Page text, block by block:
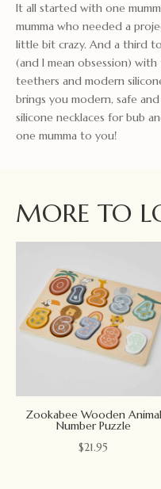
It all started with one
mumma who needed a
little bit crazy. And a third
(and I mean obsession)
teethers and modern
brings you modern, safe
silicone necklaces for bub
one mumma to you!
MORE TO
Zookabee Wooden Animal
Number Puzzle
$21.95